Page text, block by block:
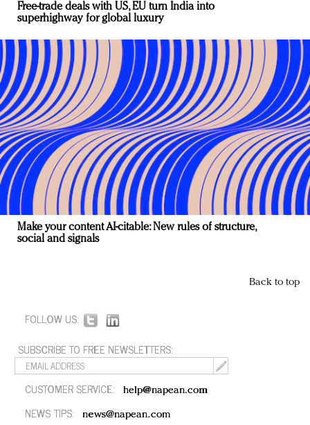
Free-trade deals with US, EU turn India into
superhighway for global luxury
Make your content AI-citable: New rules of structure,
social and signals
Back to top
FOLLOW US:
SUBSCRIBE TO FREE NEWSLETTERS:
CUSTOMER SERVICE: help@napean.com
NEWS TIPS: news@napean.com